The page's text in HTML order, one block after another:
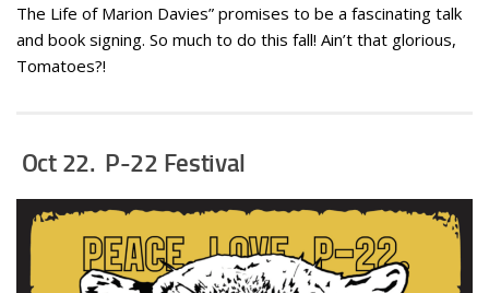
The Life of Marion Davies” promises to be a fascinating talk
and book signing. So much to do this fall! Ain’t that glorious,
Tomatoes?!
Oct 22. P-22 Festival